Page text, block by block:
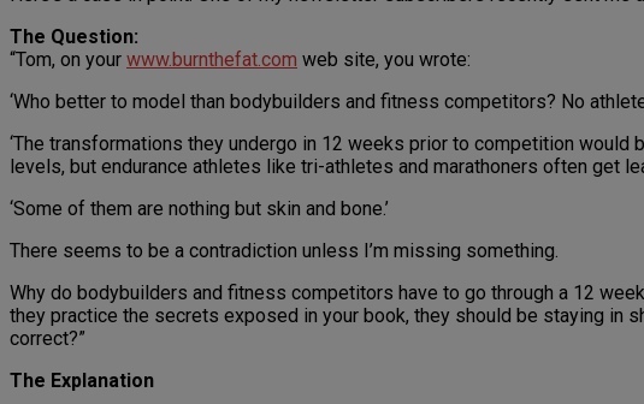
The Question:
“Tom, on your www.burnthefat.com web site, you wrote:
‘Who better to model than bodybuilders and fitness competitors? No
‘The transformations they undergo in 12 weeks prior to competition
levels, but endurance athletes like tri-athletes and marathoners often get
‘Some of them are nothing but skin and bone.’
There seems to be a contradiction unless I’m missing something.
Why do bodybuilders and fitness competitors have to go through a 12
they practice the secrets exposed in your book, they should be staying in
correct?”
The Explanation